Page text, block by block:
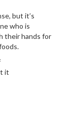
but it’s
who is
their hands for
it